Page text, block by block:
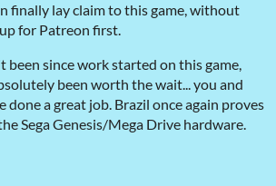
finally lay claim to this game, without
for Patreon first.
been since work started on this game,
been worth the wait... you and
done a great job. Brazil once again proves
Sega Genesis/Mega Drive hardware.